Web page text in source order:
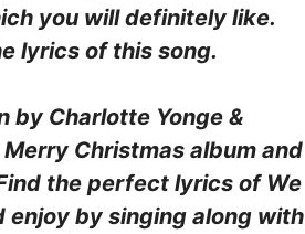
you will definitely like.
lyrics of this song.
by Charlotte Yonge &
Christmas album and
the perfect lyrics of We
enjoy by singing along with